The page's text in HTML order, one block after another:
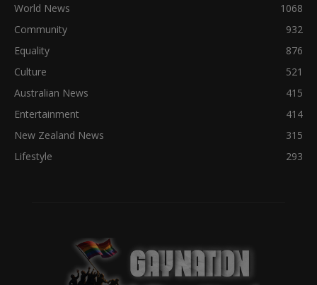
World News
1068
Community
932
Equality
876
Culture
521
Australian News
415
Entertainment
414
New Zealand News
315
Lifestyle
293